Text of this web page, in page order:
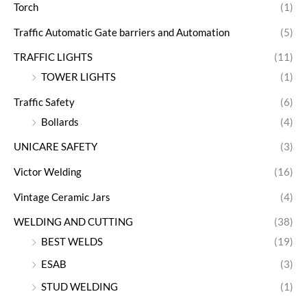
Torch (1)
Traffic Automatic Gate barriers and Automation (5)
TRAFFIC LIGHTS
(11)
TOWER LIGHTS
(1)
Traffic Safety
(6)
Bollards
(4)
UNICARE SAFETY (3)
Victor Welding (16)
Vintage Ceramic Jars (4)
WELDING AND CUTTING
(38)
BEST WELDS
(19)
ESAB
(3)
STUD WELDING
(1)